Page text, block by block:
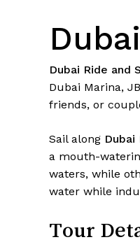
Dubai Ride and
Dubai Marina,
friends, or
Sail along Dubai
a mouth-
waters, while
water while
Tour